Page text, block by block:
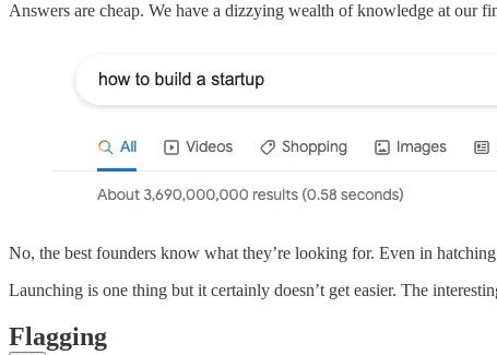
Answers are cheap. We have a dizzying wealth of knowledge at our
No, the best founders know what they’re looking for. Even in
Launching is one thing but it certainly doesn’t get easier. The
Flagging